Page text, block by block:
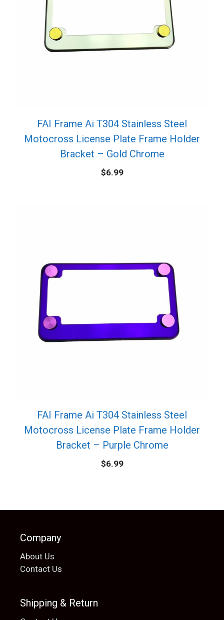
FAI Frame Ai T304 Stainless Steel
Motocross License Plate Frame Holder
Bracket – Gold Chrome
$6.99
FAI Frame Ai T304 Stainless Steel
Motocross License Plate Frame Holder
Bracket – Purple Chrome
$6.99
Company
About Us
Contact Us
Shipping & Return